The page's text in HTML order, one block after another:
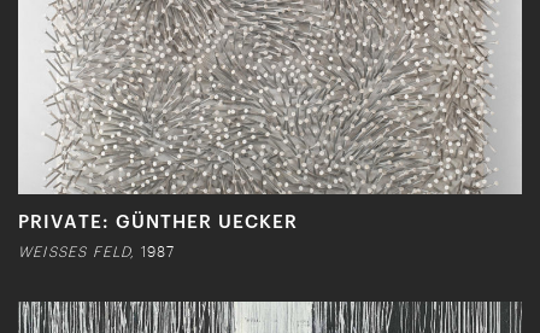
PRIVATE: GÜNTHER UECKER
WEISSES FELD, 1987